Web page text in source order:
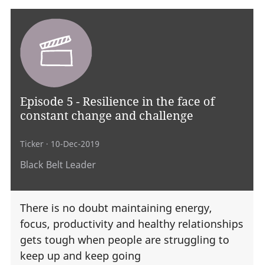
Episode 5 - Resilience in the face of
constant change and challenge
Ticker · 10-Dec-2019
Black Belt Leader
There is no doubt maintaining energy,
focus, productivity and healthy relationships
gets tough when people are struggling to
keep up and keep going